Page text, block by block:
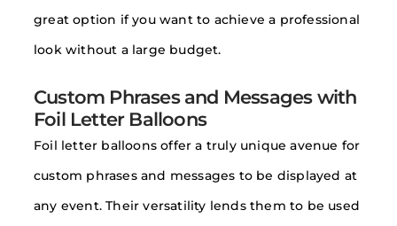
great option if you want to achieve a professional
look without a large budget.
Custom Phrases and Messages with
Foil Letter Balloons
Foil letter balloons offer a truly unique avenue for
custom phrases and messages to be displayed at
any event. Their versatility lends them to be used